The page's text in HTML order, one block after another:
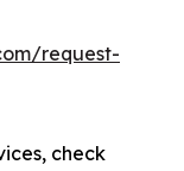
request-
check